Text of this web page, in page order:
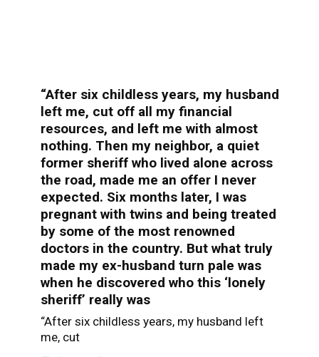
“After six childless years, my husband
left me, cut off all my financial
resources, and left me with almost
nothing. Then my neighbor, a quiet
former sheriff who lived alone across
the road, made me an offer I never
expected. Six months later, I was
pregnant with twins and being treated
by some of the most renowned
doctors in the country. But what truly
made my ex-husband turn pale was
when he discovered who this ‘lonely
sheriff’ really was
“After six childless years, my husband left
me, cut